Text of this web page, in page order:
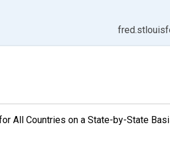
All Countries on a State-by-State